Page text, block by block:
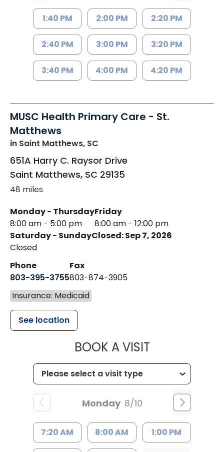
1:40 PM 2:00 PM 2:20 PM
2:40 PM 3:00 PM 3:20 PM
3:40 PM 4:00 PM 4:20 PM
MUSC Health Primary Care - St.
Matthews
in Saint Matthews, SC
651A Harry C. Raysor Drive
Saint Matthews, SC 29135
48 miles
Monday - Thursday
8:00 am - 5:00 pm
Friday
8:00 am - 12:00 pm
Saturday - Sunday
Closed
Closed: Sep 7, 2026
Phone
803-395-3755
Fax
803-874-3905
Insurance: Medicaid
See location
BOOK A VISITMUSC
Monday 8/10
7:20 AM 8:00 AM 1:00 PM